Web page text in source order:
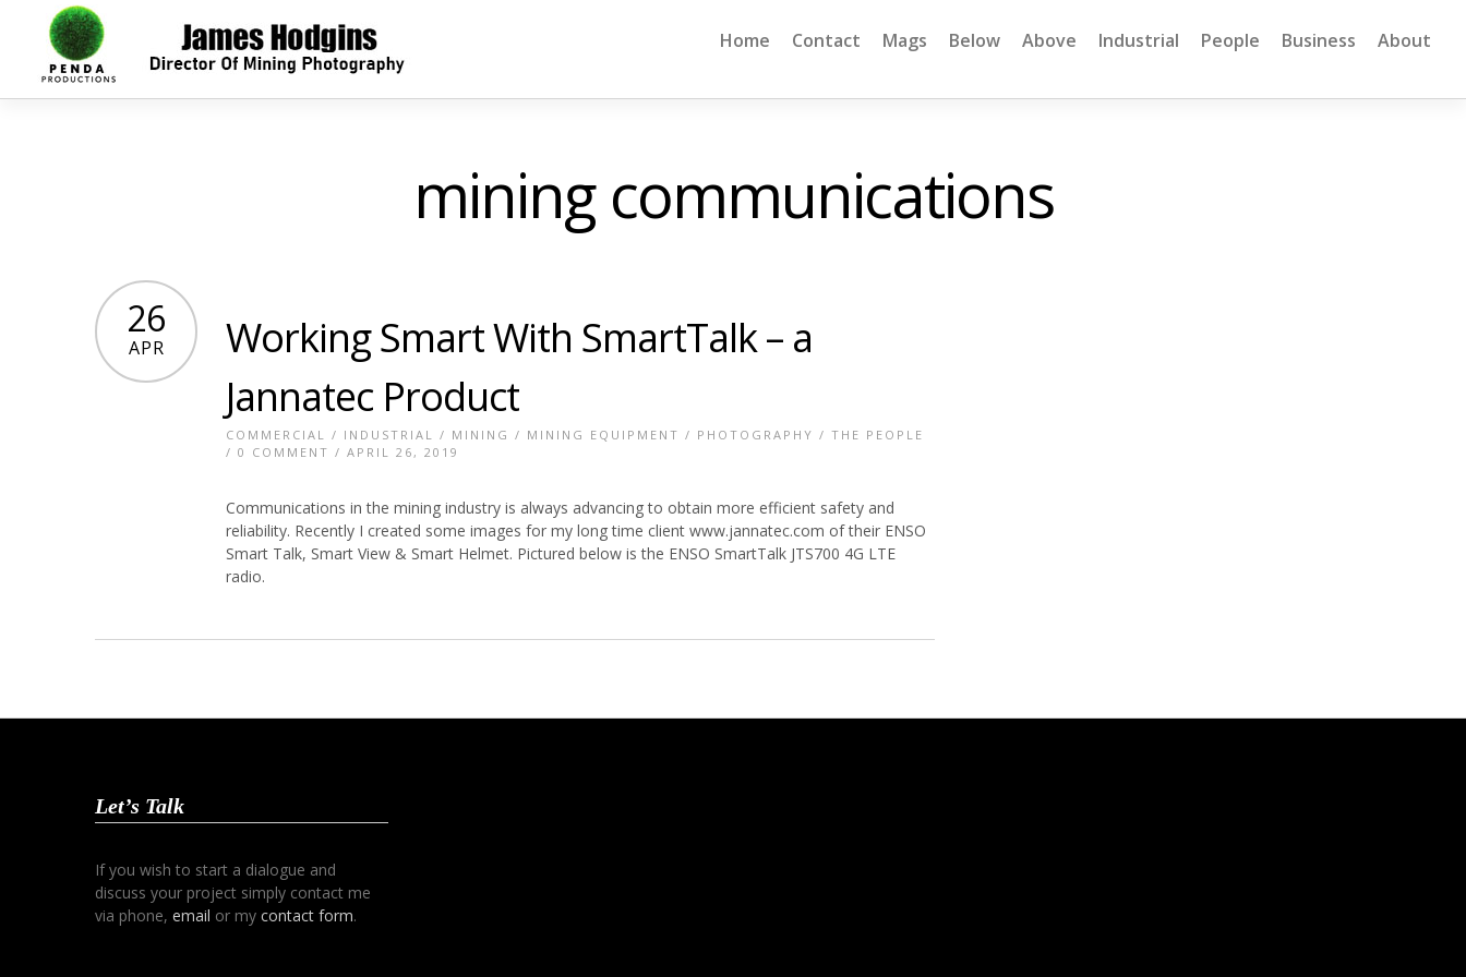
Home Contact Mags Below Above Industrial People Business About
mining communications
26
APR
Working Smart With SmartTalk – a
Jannatec Product
COMMERCIAL / INDUSTRIAL / MINING / MINING EQUIPMENT / PHOTOGRAPHY / THE PEOPLE
/ 0 COMMENT / APRIL 26, 2019
Communications in the mining industry is always advancing to obtain more efficient safety and
reliability. Recently I created some images for my long time client www.jannatec.com of their ENSO
Smart Talk, Smart View & Smart Helmet. Pictured below is the ENSO SmartTalk JTS700 4G LTE
radio.
Let’s Talk
If you wish to start a dialogue and
discuss your project simply contact me
via phone, email or my contact form.